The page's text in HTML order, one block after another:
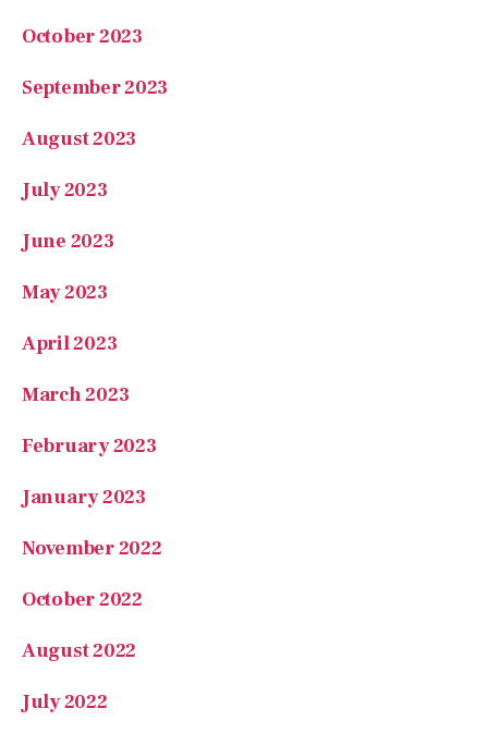
October 2023
September 2023
August 2023
July 2023
June 2023
May 2023
April 2023
March 2023
February 2023
January 2023
November 2022
October 2022
August 2022
July 2022